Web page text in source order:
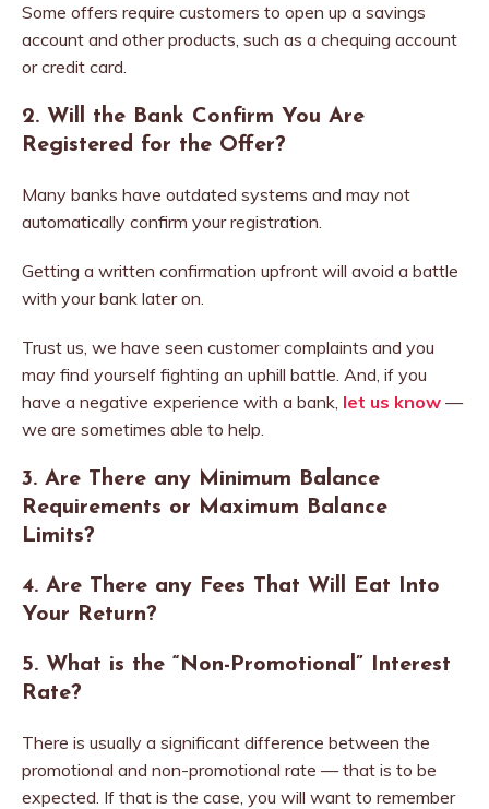
Some offers require customers to open up a savings
account and other products, such as a chequing account
or credit card.
2. Will the Bank Confirm You Are
Registered for the Offer?
Many banks have outdated systems and may not
automatically confirm your registration.
Getting a written confirmation upfront will avoid a battle
with your bank later on.
Trust us, we have seen customer complaints and you
may find yourself fighting an uphill battle. And, if you
have a negative experience with a bank, let us know —
we are sometimes able to help.
3. Are There any Minimum Balance
Requirements or Maximum Balance
Limits?
4. Are There any Fees That Will Eat Into
Your Return?
5. What is the “Non-Promotional” Interest
Rate?
There is usually a significant difference between the
promotional and non-promotional rate — that is to be
expected. If that is the case, you will want to remember